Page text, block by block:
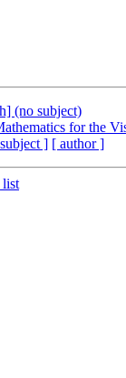
(no subject)
for the
] [ author ]
list